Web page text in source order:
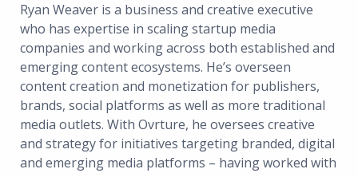
Ryan Weaver is a business and creative executive
who has expertise in scaling startup media
companies and working across both established and
emerging content ecosystems. He’s overseen
content creation and monetization for publishers,
brands, social platforms as well as more traditional
media outlets. With Ovrture, he oversees creative
and strategy for initiatives targeting branded, digital
and emerging media platforms – having worked with